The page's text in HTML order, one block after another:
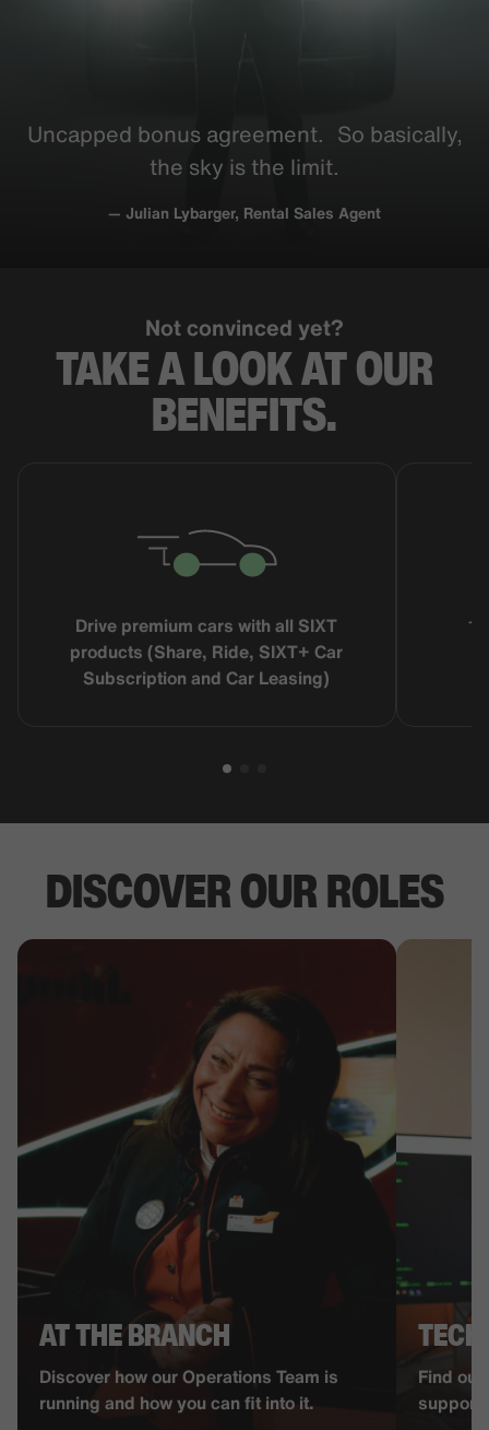
Uncapped bonus agreement. So basically,
the sky is the limit.
— Julian Lybarger, Rental Sales Agent
Not convinced yet?
TAKE A LOOK AT OUR
BENEFITS.
Drive premium cars with all SIXT
products (Share, Ride, SIXT+ Car
Subscription and Car Leasing)
DISCOVER OUR ROLES
AT THE BRANCH
Discover how our Operations Team is
running and how you can fit into it.
TECH
Find